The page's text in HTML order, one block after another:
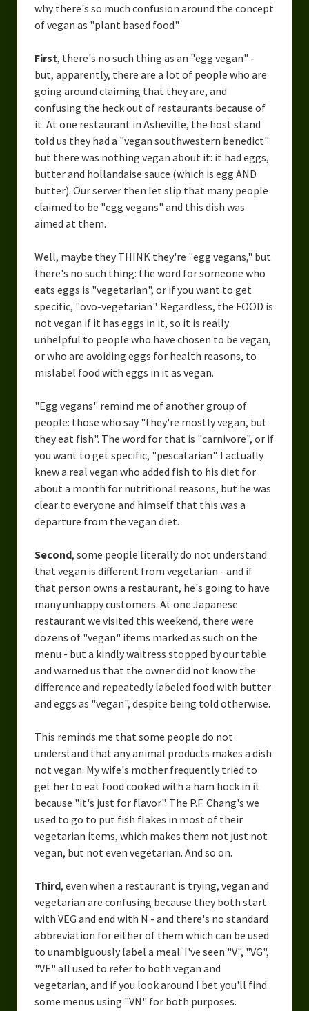
why there's so much confusion around the concept
of vegan as "plant based food".
First, there's no such thing as an "egg vegan" -
but, apparently, there are a lot of people who are
going around claiming that they are, and
confusing the heck out of restaurants because of
it. At one restaurant in Asheville, the host stand
told us they had a "vegan southwestern benedict"
but there was nothing vegan about it: it had eggs,
butter and hollandaise sauce (which is egg AND
butter). Our server then let slip that many people
claimed to be "egg vegans" and this dish was
aimed at them.
Well, maybe they THINK they're "egg vegans," but
there's no such thing: the word for someone who
eats eggs is "vegetarian", or if you want to get
specific, "ovo-vegetarian". Regardless, the FOOD is
not vegan if it has eggs in it, so it is really
unhelpful to people who have chosen to be vegan,
or who are avoiding eggs for health reasons, to
mislabel food with eggs in it as vegan.
"Egg vegans" remind me of another group of
people: those who say "they're mostly vegan, but
they eat fish". The word for that is "carnivore", or if
you want to get specific, "pescatarian". I actually
knew a real vegan who added fish to his diet for
about a month for nutritional reasons, but he was
clear to everyone and himself that this was a
departure from the vegan diet.
Second, some people literally do not understand
that vegan is different from vegetarian - and if
that person owns a restaurant, he's going to have
many unhappy customers. At one Japanese
restaurant we visited this weekend, there were
dozens of "vegan" items marked as such on the
menu - but a kindly waitress stopped by our table
and warned us that the owner did not know the
difference and repeatedly labeled food with butter
and eggs as "vegan", despite being told otherwise.
This reminds me that some people do not
understand that any animal products makes a dish
not vegan. My wife's mother frequently tried to
get her to eat food cooked with a ham hock in it
because "it's just for flavor". The P.F. Chang's we
used to go to put fish flakes in most of their
vegetarian items, which makes them not just not
vegan, but not even vegetarian. And so on.
Third, even when a restaurant is trying, vegan and
vegetarian are confusing because they both start
with VEG and end with N - and there's no standard
abbreviation for either of them which can be used
to unambiguously label a meal. I've seen "V", "VG",
"VE" all used to refer to both vegan and
vegetarian, and if you look around I bet you'll find
some menus using "VN" for both purposes.